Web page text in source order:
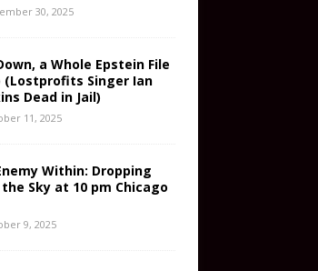
30, 2025
a Whole Epstein File
(Lostprofits Singer Ian
Dead in Jail)
11, 2025
Within: Dropping
the Sky at 10 pm Chicago
9, 2025